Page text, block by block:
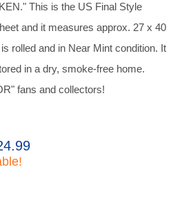
This is the US Final Style
and it measures approx. 27 x 40
rolled and in Near Mint condition. It
in a dry, smoke-free home.
fans and collectors!